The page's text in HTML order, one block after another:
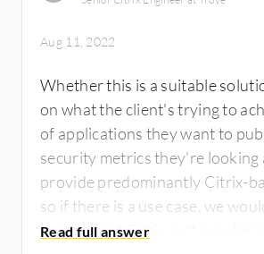
Aug 11, 2022
Whether this is a suitable
on what the client's trying to
of applications they want to
security metrics they're looking
provide predominantly Citrix-
so if there is a use case, we
recommend Citrix, not only